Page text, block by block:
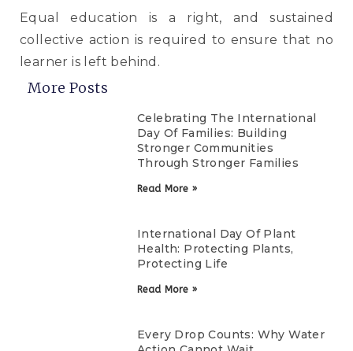
Equal education is a right, and sustained
collective action is required to ensure that no
learner is left behind.
More Posts
Celebrating The International
Day Of Families: Building
Stronger Communities
Through Stronger Families
Read More »
International Day Of Plant
Health: Protecting Plants,
Protecting Life
Read More »
Every Drop Counts: Why Water